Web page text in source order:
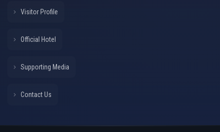
Visitor Profile
Official Hotel
Supporting Media
Contact Us